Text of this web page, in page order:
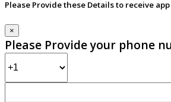
Please Provide these Details to receive
×
Please Provide your phone